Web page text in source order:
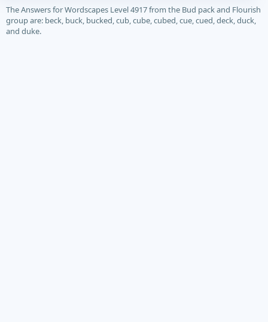
The Answers for Wordscapes Level 4917 from the Bud pack and Flourish
group are: beck, buck, bucked, cub, cube, cubed, cue, cued, deck, duck,
and duke.